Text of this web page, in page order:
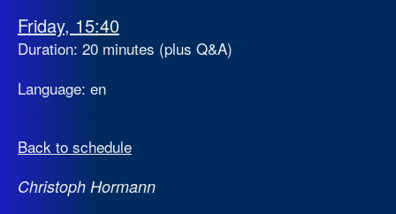
Friday, 15:40
Duration: 20 minutes (plus Q&A)
Language: en
Back to schedule
Christoph Hormann